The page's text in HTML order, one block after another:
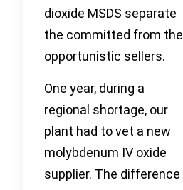
dioxide MSDS separate
the committed from the
opportunistic sellers.
One year, during a
regional shortage, our
plant had to vet a new
molybdenum IV oxide
supplier. The difference